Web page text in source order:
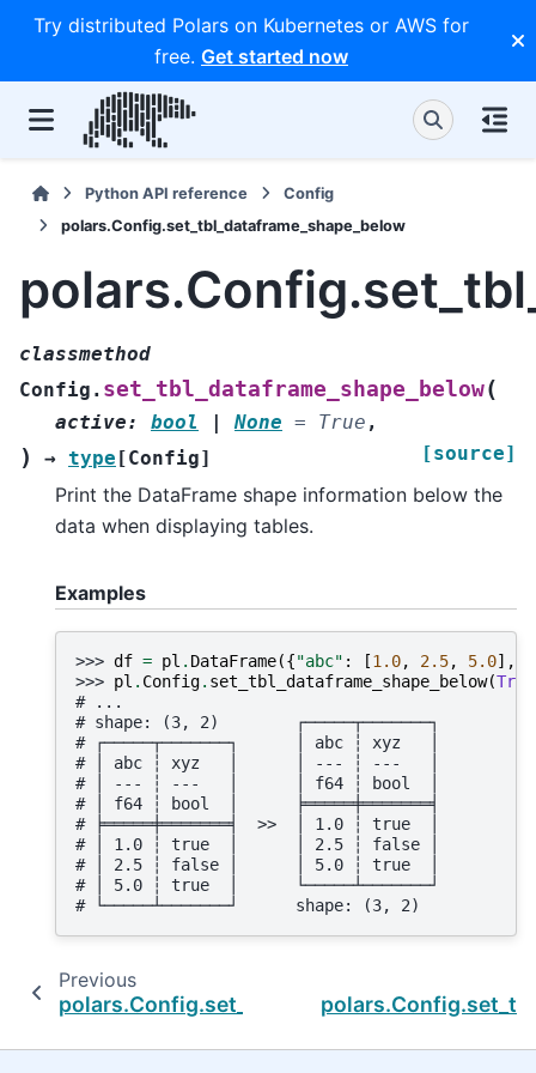
Try distributed Polars on Kubernetes or AWS for
free. Get started now
Python API reference
Config
polars.Config.set_tbl_dataframe_shape_below
classmethod
Config. set_tbl_dataframe_shape_below(
active: bool | None = True ,
) → type [Config] [source]
Print the DataFrame shape information below the
data when displaying tables.
Examples
>>> df = pl . DataFrame({"abc" : [1.0, 2.5, 5.0],
>>> pl . Config. set_tbl_dataframe_shape_below(True
# ...
# shape: (3, 2)        ┌─────┬───────┐
# ┌─────┬───────┐      │ abc ┆ xyz   │
# │ abc ┆ xyz   │      │ --- ┆ ---   │
# │ --- ┆ ---   │      │ f64 ┆ bool  │
# │ f64 ┆ bool  │      ╞═════╪═══════╡
# ╞═════╪═══════╡  >>  │ 1.0 ┆ true  │
# │ 1.0 ┆ true  │      │ 2.5 ┆ false │
# │ 2.5 ┆ false │      │ 5.0 ┆ true  │
# │ 5.0 ┆ true  │      └─────┴───────┘
# └─────┴───────┘      shape: (3, 2)
Previous